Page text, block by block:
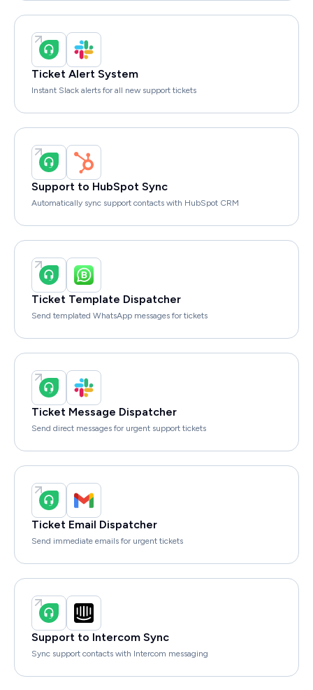
Ticket Alert System
Instant Slack alerts for all new support tickets
Support to HubSpot Sync
Automatically sync support contacts with HubSpot CRM
Ticket Template Dispatcher
Send templated WhatsApp messages for tickets
Ticket Message Dispatcher
Send direct messages for urgent support tickets
Ticket Email Dispatcher
Send immediate emails for urgent tickets
Support to Intercom Sync
Sync support contacts with Intercom messaging